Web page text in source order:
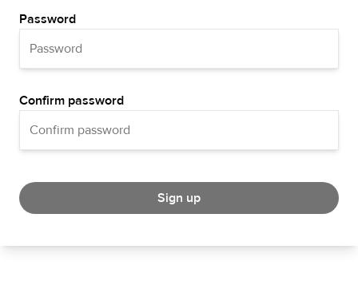
Password
Confirm password
Sign up